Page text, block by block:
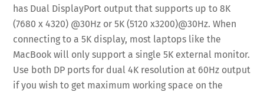
has Dual DisplayPort output that supports up to 8K
(7680 x 4320) @30Hz or 5K (5120 x3200)@30Hz. When
connecting to a 5K display, most laptops like the
MacBook will only support a single 5K external monitor.
Use both DP ports for dual 4K resolution at 60Hz output
if you wish to get maximum working space on the